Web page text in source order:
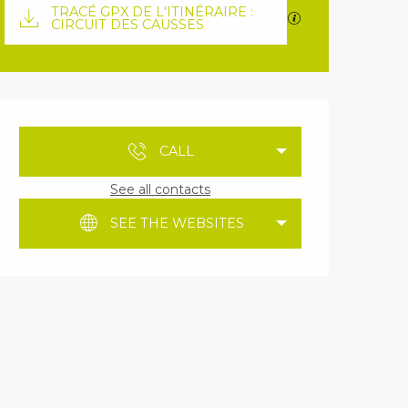
Documentation
TRACÉ GPX DE L'ITINÉRAIRE :
CIRCUIT DES CAUSSES GPX / KML
CALL
See all contacts
SEE THE WEBSITES